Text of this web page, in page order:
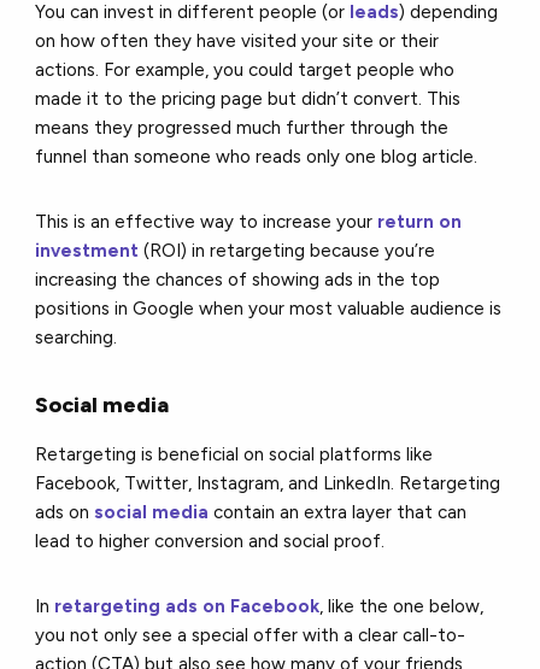
You can invest in different people (or leads) depending
on how often they have visited your site or their
actions. For example, you could target people who
made it to the pricing page but didn’t convert. This
means they progressed much further through the
funnel than someone who reads only one blog article.
This is an effective way to increase your return on
investment (ROI) in retargeting because you’re
increasing the chances of showing ads in the top
positions in Google when your most valuable audience is
searching.
Social media
Retargeting is beneficial on social platforms like
Facebook, Twitter, Instagram, and LinkedIn. Retargeting
ads on social media contain an extra layer that can
lead to higher conversion and social proof.
In retargeting ads on Facebook, like the one below,
you not only see a special offer with a clear call-to-
action (CTA) but also see how many of your friends